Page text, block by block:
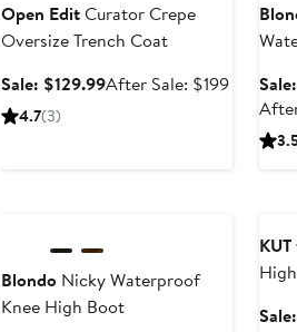
Open EditCurator Crepe
Oversize Trench Coat
Sale: $129.99Sale
After Sale: $199After
price
$199
4.7(3)
Blondo Nicky Waterproof
Knee High Boot